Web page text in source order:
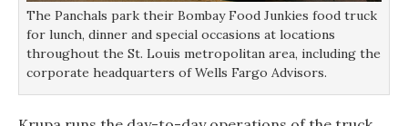
The Panchals park their Bombay Food Junkies food truck
for lunch, dinner and special occasions at locations
throughout the St. Louis metropolitan area, including the
corporate headquarters of Wells Fargo Advisors.